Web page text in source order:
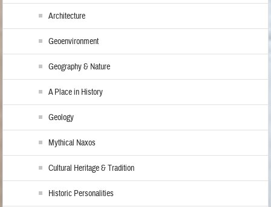
Architecture
Geoenvironment
Geography & Nature
A Place in History
Geology
Mythical Naxos
Cultural Heritage & Tradition
Historic Personalities